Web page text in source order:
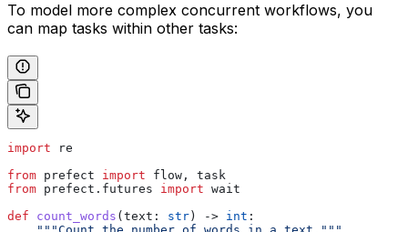
To model more complex concurrent workflows, you
can map tasks within other tasks:
import re
from prefect import flow, task
from prefect.futures import wait
def count_words ( text : str ) -> int :